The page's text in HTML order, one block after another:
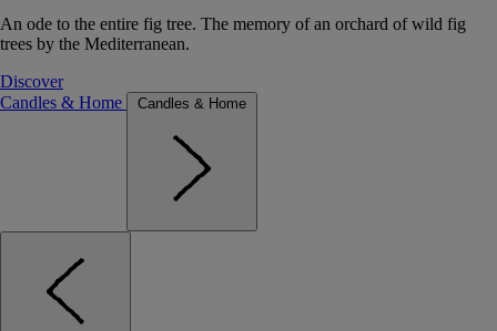
An ode to the entire fig tree. The memory of an orchard of wild fig
trees by the Mediterranean.
Discover
Candles & Home
Candles & Home